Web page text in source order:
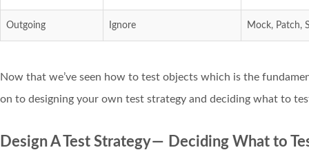
Outgoing Ignore Mock, Patch,
Now that we’ve seen how to test objects which is the
on to designing your own test strategy and deciding what to
Design A Test Strategy — Deciding What to